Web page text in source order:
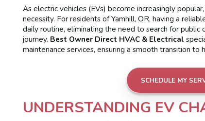
As electric vehicles (EVs) become increasingly
necessity. For residents of Yamhill, OR, having a
daily routine, eliminating the need to search for public
journey. Best Owner Direct HVAC & Electrical
maintenance services, ensuring a smooth transition
SCHEDULE MY
UNDERSTANDING EV